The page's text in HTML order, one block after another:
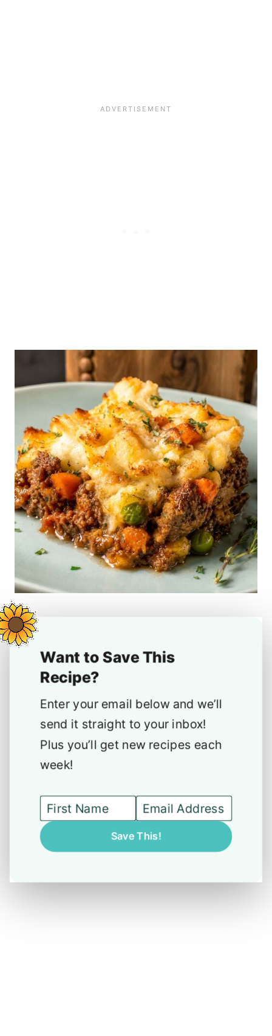
Want to Save This
Recipe?
Enter your email below and we’ll
send it straight to your inbox!
Plus you’ll get new recipes each
week!
Save This!